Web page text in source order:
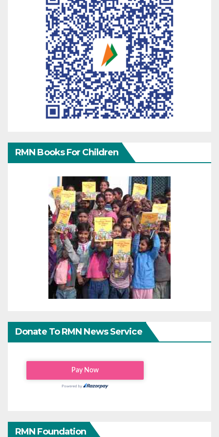
RMN Books For Children
Donate To RMN News Service
RMN Foundation